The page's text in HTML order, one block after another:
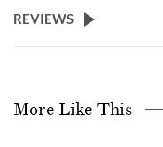
REVIEWS
More Like This